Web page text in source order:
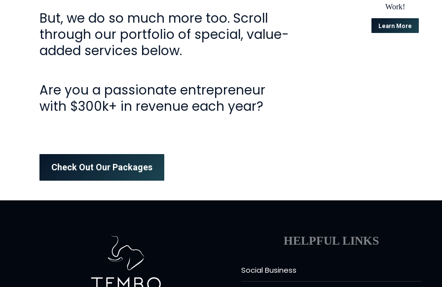
But, we do so much more too. Scroll
through our portfolio of special, value-
added services below.
Are you a passionate entrepreneur
with $300k+ in revenue each year?
Check Out Our Packages
Work!
Learn More
HELPFUL LINKS
Social Business